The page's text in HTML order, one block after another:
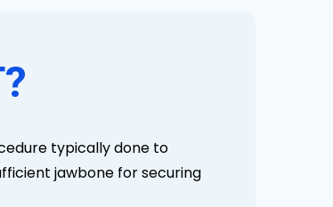
typically done to
jawbone for securing